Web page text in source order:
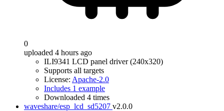
0
uploaded 4 hours ago
ILI9341 LCD panel driver (240x320)
Supports all targets
License: Apache-2.0
Includes 1 example
Downloaded 4 times
waveshare/esp_lcd_sd5207 v2.0.0